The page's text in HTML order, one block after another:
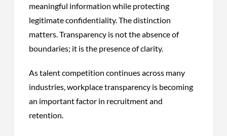
meaningful information while protecting
legitimate confidentiality. The distinction
matters. Transparency is not the absence of
boundaries; it is the presence of clarity.
As talent competition continues across many
industries, workplace transparency is becoming
an important factor in recruitment and
retention.